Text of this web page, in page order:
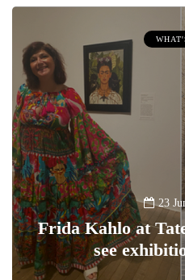
23
Frida Kahlo at
see